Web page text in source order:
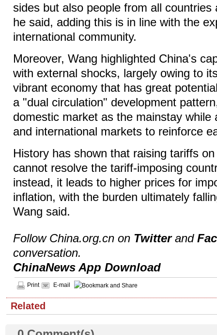
sides but also people from all countries
he said, adding this is in line with the
international community.
Moreover, Wang highlighted China's
with external shocks, largely owing to
vibrant economy that has great
a "dual circulation" development
domestic market as the mainstay while
and international markets to reinforce
History has shown that raising tariffs
cannot resolve the tariff-imposing
instead, it leads to higher prices for
inflation, with the burden ultimately
Wang said.
Follow China.org.cn on Twitterand
conversation.
ChinaNews App Download
Print E-mail
Related